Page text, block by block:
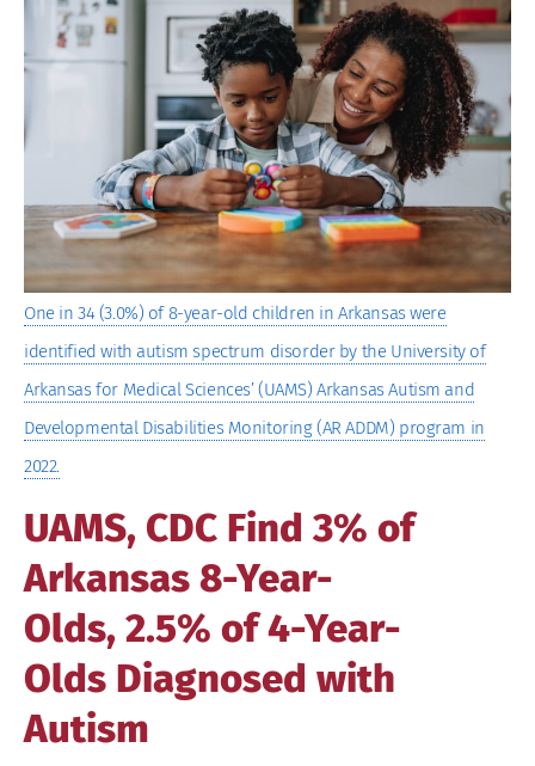
Larger
Image
One in 34 (3.0%) of 8-year-old children in Arkansas were
identified with autism spectrum disorder by the University of
Arkansas for Medical Sciences’ (UAMS) Arkansas Autism and
Developmental Disabilities Monitoring (AR ADDM) program in
2022.
UAMS, CDC Find 3% of
Arkansas 8-Year-
Olds, 2.5% of 4-Year-
Olds Diagnosed with
Autism